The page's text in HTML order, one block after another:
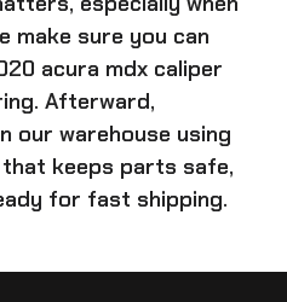
make sure you can
acura mdx caliper
Afterward,
our warehouse using
keeps parts safe,
for fast shipping.